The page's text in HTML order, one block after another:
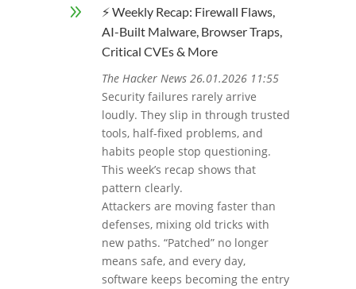
9
⚡ Weekly Recap: Firewall Flaws,
AI-Built Malware, Browser Traps,
Critical CVEs & More
The Hacker News 26.01.2026 11:55
Security failures rarely arrive
loudly. They slip in through trusted
tools, half-fixed problems, and
habits people stop questioning.
This week’s recap shows that
pattern clearly.
Attackers are moving faster than
defenses, mixing old tricks with
new paths. “Patched” no longer
means safe, and every day,
software keeps becoming the entry